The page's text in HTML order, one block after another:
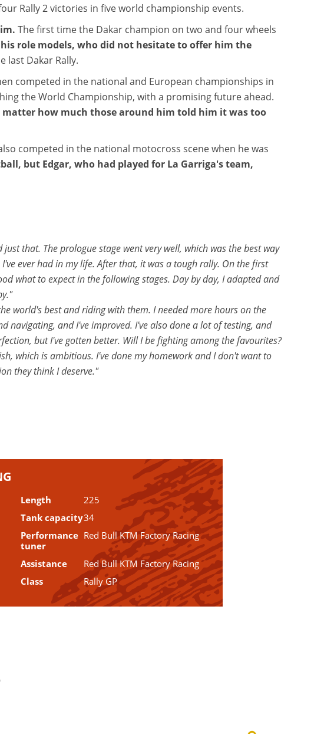
Rally 2 victories in five world championship events.
The first time the Dakar champion on two and four wheels
role models, who did not hesitate to offer him the
last Dakar Rally.
competed in the national and European championships in
the World Championship, with a promising future ahead.
matter how much those around him told him it was too
competed in the national motocross scene when he was
but Edgar, who had played for La Garriga's team,
that. The prologue stage went very well, which was the best way
ever had in my life. After that, it was a tough rally. On the first
what to expect in the following stages. Day by day, I adapted and
world's best and riding with them. I needed more hours on the
navigating, and I've improved. I've also done a lot of testing, and
but I've gotten better. Will I be fighting among the favourites?
which is ambitious. I've done my homework and I don't want to
they think I deserve."
Length
225
Tank capacity34
Performance
tuner
Red Bull KTM Factory Racing
Assistance
Red Bull KTM Factory Racing
Class
Rally GP